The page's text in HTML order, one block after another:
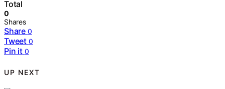
Total
0
Shares
Share 0
Tweet 0
Pin it 0
UP NEXT